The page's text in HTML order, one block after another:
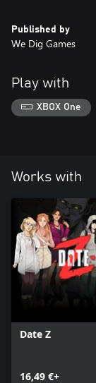
Published by
We Dig Games
Play with
XBOX One
Works with
Date Z
16,49 €+